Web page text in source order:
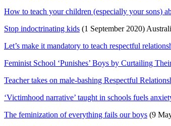
How to teach your children (especially your sons)
Stop indoctrinating kids (1 September 2020)
Let’s make it mandatory to teach respectful
Feminist School ‘Punishes’ Boys by Curtailing
Teacher takes on male-bashing Respectful
‘Victimhood narrative’ taught in schools fuels
The feminization of everything fails our boys (9